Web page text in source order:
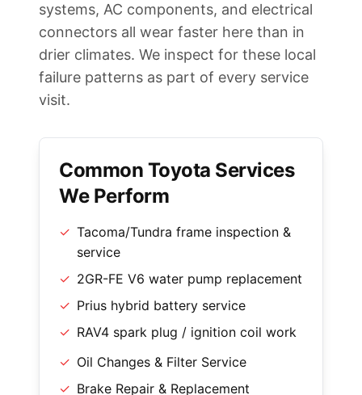
systems, AC components, and electrical
connectors all wear faster here than in
drier climates. We inspect for these local
failure patterns as part of every service
visit.
Common Toyota Services
We Perform
✓ Tacoma/Tundra frame inspection &
service
✓ 2GR-FE V6 water pump replacement
✓ Prius hybrid battery service
✓ RAV4 spark plug / ignition coil work
✓ Oil Changes & Filter Service
✓ Brake Repair & Replacement